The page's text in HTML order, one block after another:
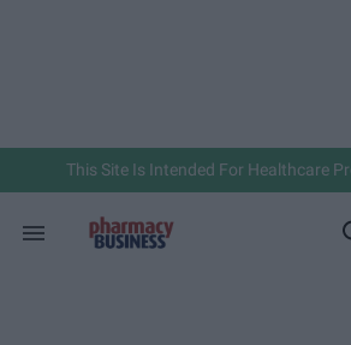
This Site Is Intended For Healthcare
Search